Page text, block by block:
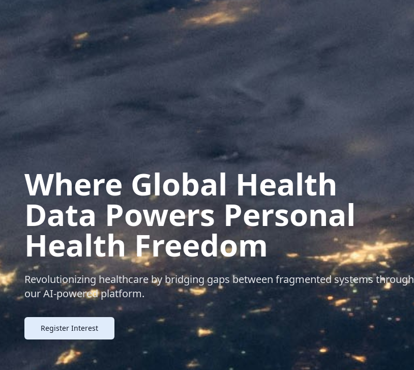
Where Global Health
Data Powers Personal
Health Freedom
Revolutionizing healthcare by bridging gaps between fragmented systems through
our AI-powered platform.
Register Interest